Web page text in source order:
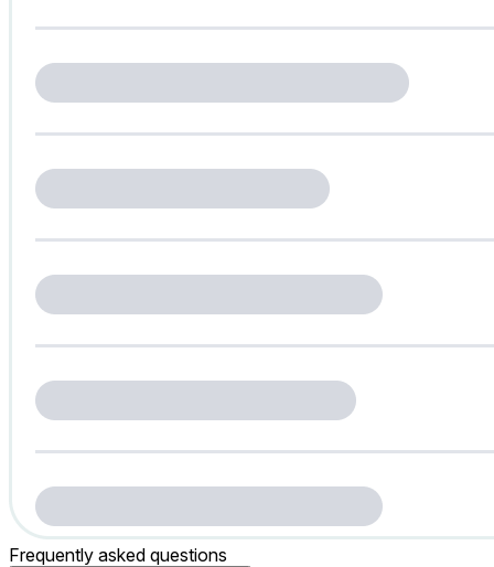
Frequently asked questions